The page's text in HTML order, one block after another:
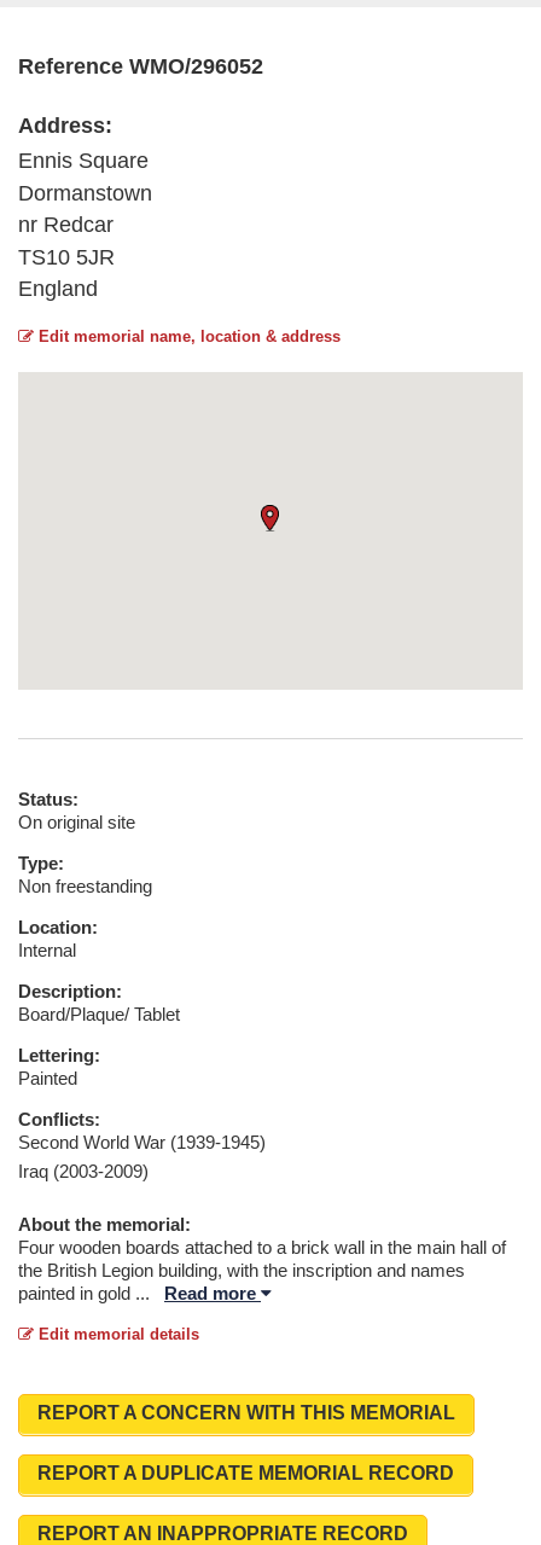
Reference WMO/296052
Address:
Ennis Square
Dormanstown
nr Redcar
TS10 5JR
England
Edit memorial name, location & address
Status:
On original site
Type:
Non freestanding
Location:
Internal
Description:
Board/Plaque/ Tablet
Lettering:
Painted
Conflicts:
Second World War (1939-1945)
Iraq (2003-2009)
About the memorial:
Four wooden boards attached to a brick wall in the main hall of
the British Legion building, with the inscription and names
painted in gold ... Read more
Edit memorial details
REPORT A CONCERN WITH THIS MEMORIAL
REPORT A DUPLICATE MEMORIAL RECORD
REPORT AN INAPPROPRIATE RECORD